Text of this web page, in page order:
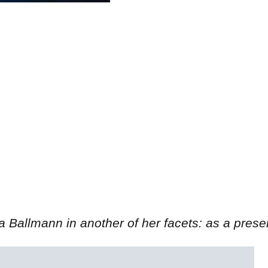
Ballmann in another of her facets: as a